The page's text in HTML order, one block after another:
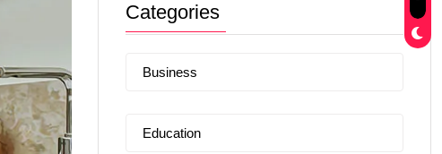
Categories
Business
Education